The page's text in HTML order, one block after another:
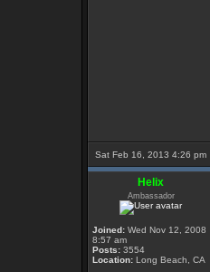
Sat Feb 16, 2013 4:26 pm
Helix
Ambassador
Joined: Wed Nov 12, 2008
8:57 am
Posts: 3554
Location: Long Beach, CA